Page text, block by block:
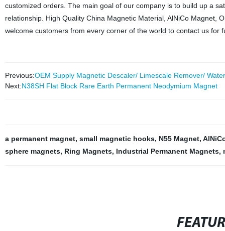
customized orders. The main goal of our company is to build up a
relationship. High Quality China Magnetic Material, AlNiCo Magnet,
welcome customers from every corner of the world to contact us for
Previous:OEM Supply Magnetic Descaler/ Limescale Remover/
Next:N38SH Flat Block Rare Earth Permanent Neodymium Magnet
a permanent magnet, small magnetic hooks, N55 Magnet,
sphere magnets, Ring Magnets, Industrial Permanent Magnets,